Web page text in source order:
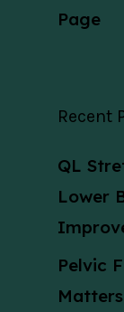
Page
Recent
QL
Lower
Pelvic